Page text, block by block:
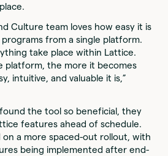
Culture team loves how easy it is
from a single platform.
take place within Lattice.
platform, the more it becomes
intuitive, and valuable it is,”
the tool so beneficial, they
features ahead of schedule.
on a more spaced-out rollout, with
being implemented after end-